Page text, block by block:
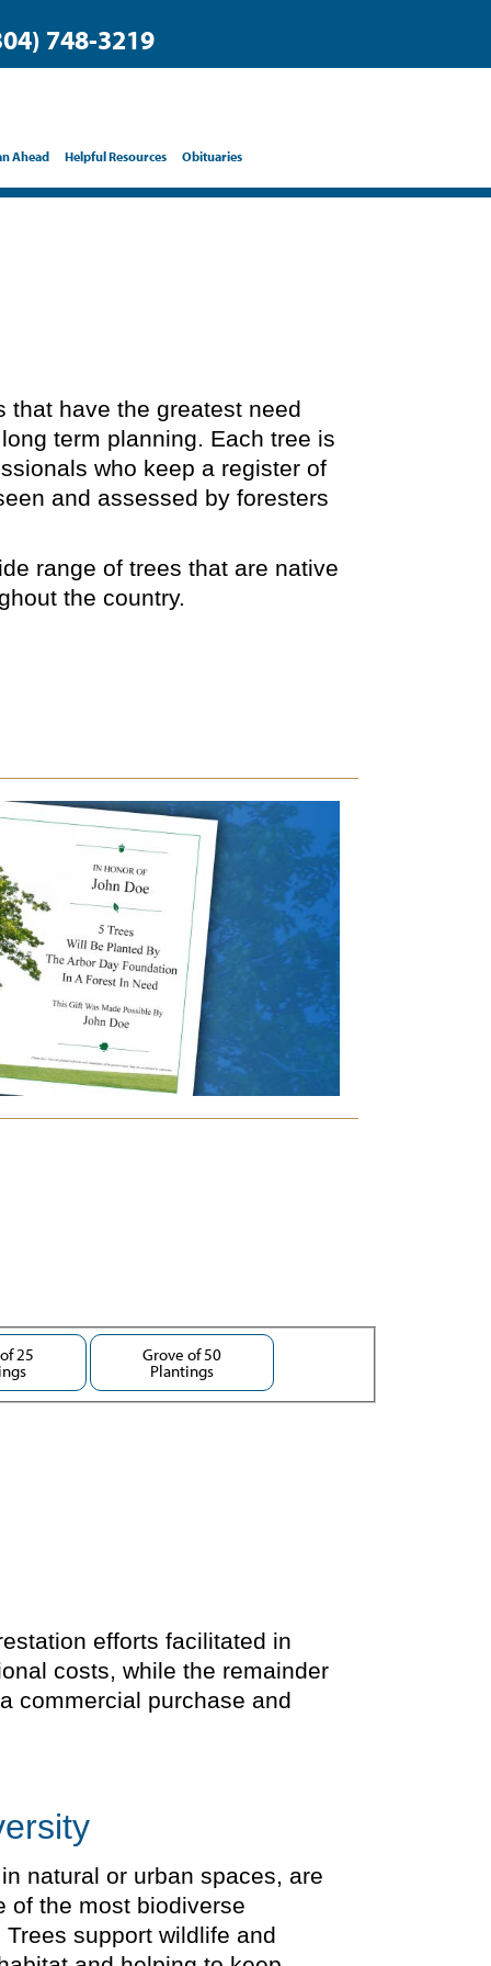
748-3219
Ahead Helpful Resources Obituaries
that have the greatest need
term planning. Each tree is
who keep a register of
and assessed by foresters
range of trees that are native
the country.
25 Grove of 50
Plantings
efforts facilitated in
costs, while the remainder
commercial purchase and
natural or urban spaces, are
of the most biodiverse
support wildlife and